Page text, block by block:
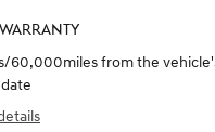
60,000miles from the